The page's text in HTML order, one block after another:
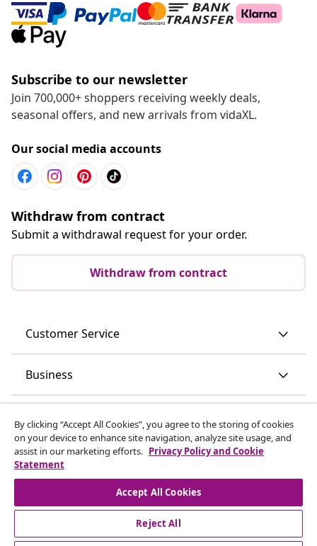
Subscribe to our newsletter
Join 700,000+ shoppers receiving weekly deals,
seasonal offers, and new arrivals from vidaXL.
Our social media accounts
Withdraw from contract
Submit a withdrawal request for your order.
Withdraw from contract
Customer Service
Business
Discover more
By clicking “Accept All Cookies”, you agree to the storing of cookies
on your device to enhance site navigation, analyze site usage, and
assist in our marketing efforts. Privacy Policy and Cookie
Statement
Accept All Cookies
Reject All